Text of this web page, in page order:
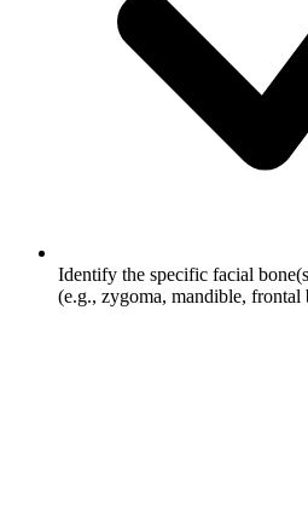
Identify the specific facial
(e.g., zygoma, mandible, frontal